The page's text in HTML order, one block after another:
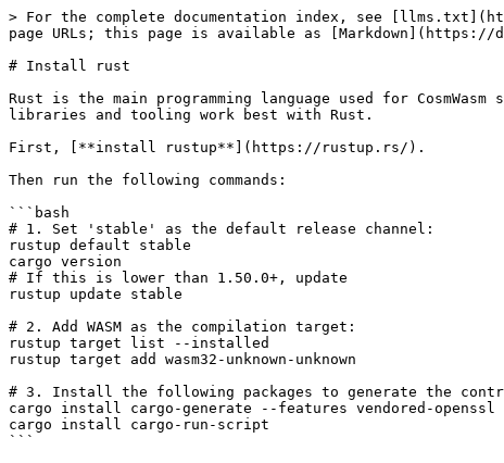
> For the complete documentation index, see
page URLs; this page is available as [Markdown](https://
# Install rust
Rust is the main programming language used for
libraries and tooling work best with Rust.
First, [**install rustup**](https://rustup.rs/).
Then run the following commands:
```bash
# 1. Set 'stable' as the default release channel:
rustup default stable
cargo version
# If this is lower than 1.50.0+, update
rustup update stable
# 2. Add WASM as the compilation target:
rustup target list --installed
rustup target add wasm32-unknown-unknown
# 3. Install the following packages to generate the
cargo install cargo-generate --features vendored-openssl
cargo install cargo-run-script